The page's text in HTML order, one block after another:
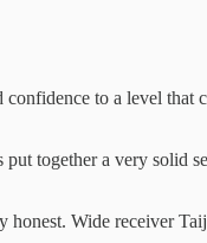
to a level that
together a very solid
honest. Wide receiver